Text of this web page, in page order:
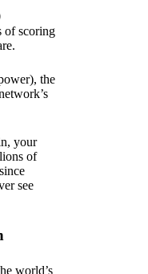
of scoring
the
your
of
see
world’s